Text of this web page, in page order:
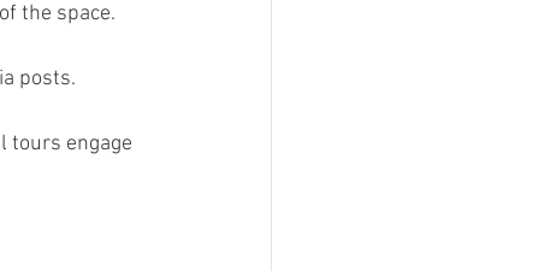
the space.
posts.
tours engage